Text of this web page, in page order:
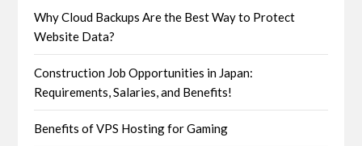
Why Cloud Backups Are the Best Way to Protect
Website Data?
Construction Job Opportunities in Japan:
Requirements, Salaries, and Benefits!
Benefits of VPS Hosting for Gaming